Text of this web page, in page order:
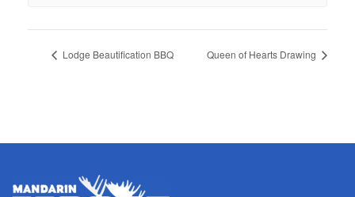
Lodge Beautification BBQ Queen of Hearts Drawing